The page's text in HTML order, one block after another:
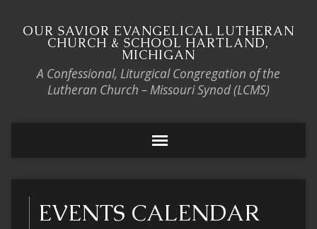
OUR SAVIOR EVANGELICAL LUTHERAN
CHURCH & SCHOOL HARTLAND,
MICHIGAN
A Confessional, Liturgical Congregation of the
Lutheran Church – Missouri Synod (LCMS)
EVENTS CALENDAR